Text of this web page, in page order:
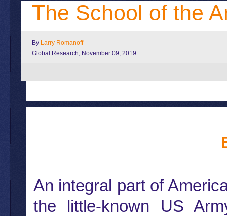
The School of the
By Larry Romanoff
Global Research, November 09, 2019
An integral part of
the little-known US